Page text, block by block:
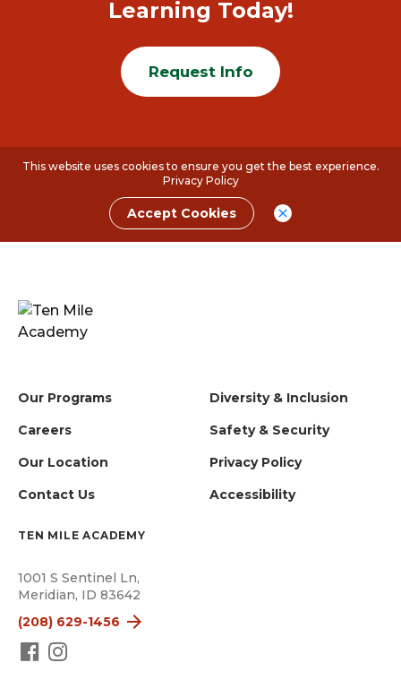
Learning Today!
Request Info
This website uses cookies to ensure you get the best experience.
Privacy Policy
Accept Cookies
Our Programs
Careers
Our Location
Contact Us
Diversity & Inclusion
Safety & Security
Privacy Policy
Accessibility
TEN MILE ACADEMY
1001 S Sentinel Ln,
Meridian, ID 83642
(208) 629-1456